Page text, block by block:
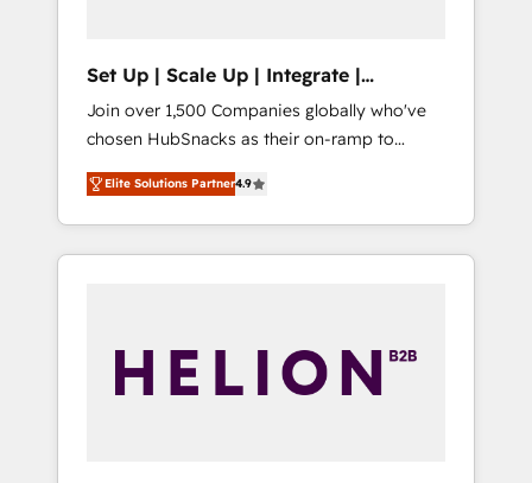
Set Up | Scale Up | Integrate |
HubSnacks FlexPlan
Join over 1,500 Companies globally who've
chosen HubSnacks as their on-ramp to
HubSpot since 2014 Simple pay-as-you-go
plans that accelerate value... 1️⃣ Set Up |
Onboarding New or Check-fixing existing
HubSpot portals 2️⃣ Scale Up | 100% HubSpot
API Integration project... ⬅️ Click "Contact
Business" ⬅️ to access 150+ Kickstart
Elite Solutions Partner4.9